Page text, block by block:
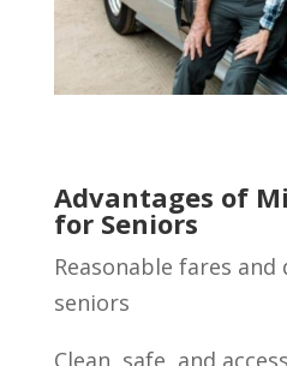
Advantages of
for Seniors
Reasonable fares
seniors
Clean, safe, and